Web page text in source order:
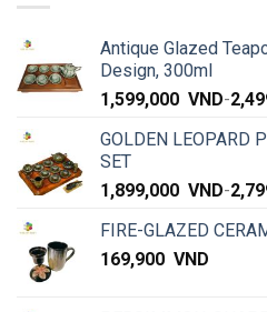
Antique Glazed
Design, 300ml
1,599,000 VND-
GOLDEN LEOPARD
SET
1,899,000 VND-
FIRE-GLAZED
169,900 VND